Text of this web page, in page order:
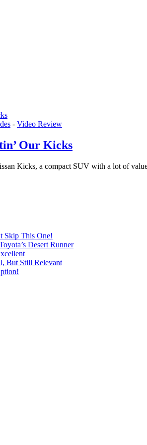
- Video Review
Our Kicks
Kicks, a compact SUV with a lot of
Skip This One!
Desert Runner
But Still Relevant